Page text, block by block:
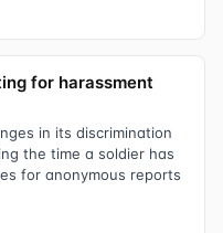
for harassment
in its discrimination
the time a soldier has
for anonymous reports